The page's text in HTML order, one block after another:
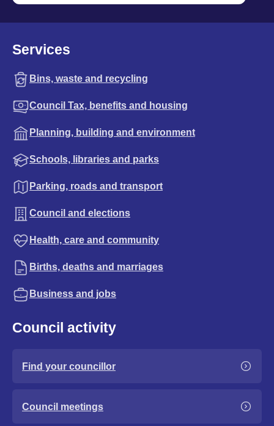
Services
Bins, waste and recycling
Council Tax, benefits and housing
Planning, building and environment
Schools, libraries and parks
Parking, roads and transport
Council and elections
Health, care and community
Births, deaths and marriages
Business and jobs
Council activity
Find your councillor
Council meetings